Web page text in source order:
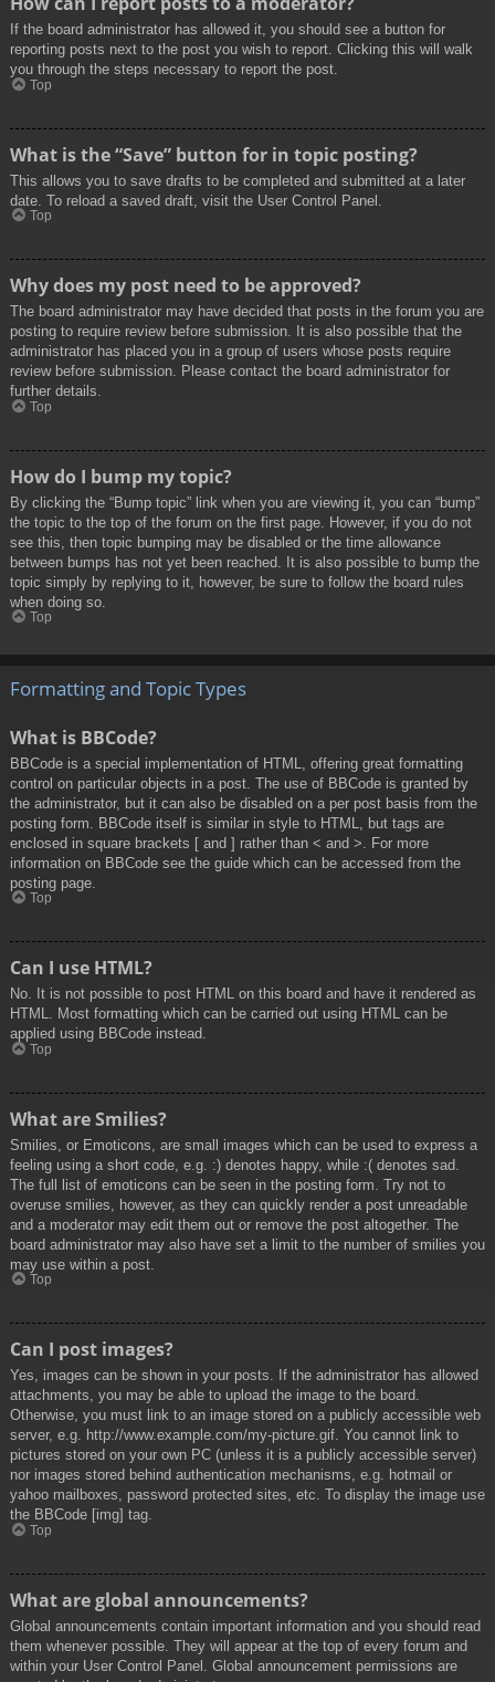
If the board administrator has allowed it, you should see a button for
reporting posts next to the post you wish to report. Clicking this will walk
you through the steps necessary to report the post.
Top
What is the “Save” button for in topic posting?
This allows you to save drafts to be completed and submitted at a later
date. To reload a saved draft, visit the User Control Panel.
Top
Why does my post need to be approved?
The board administrator may have decided that posts in the forum you are
posting to require review before submission. It is also possible that the
administrator has placed you in a group of users whose posts require
review before submission. Please contact the board administrator for
further details.
Top
How do I bump my topic?
By clicking the “Bump topic” link when you are viewing it, you can “bump”
the topic to the top of the forum on the first page. However, if you do not
see this, then topic bumping may be disabled or the time allowance
between bumps has not yet been reached. It is also possible to bump the
topic simply by replying to it, however, be sure to follow the board rules
when doing so.
Top
Formatting and Topic Types
What is BBCode?
BBCode is a special implementation of HTML, offering great formatting
control on particular objects in a post. The use of BBCode is granted by
the administrator, but it can also be disabled on a per post basis from the
posting form. BBCode itself is similar in style to HTML, but tags are
enclosed in square brackets [ and ] rather than < and >. For more
information on BBCode see the guide which can be accessed from the
posting page.
Top
Can I use HTML?
No. It is not possible to post HTML on this board and have it rendered as
HTML. Most formatting which can be carried out using HTML can be
applied using BBCode instead.
Top
What are Smilies?
Smilies, or Emoticons, are small images which can be used to express a
feeling using a short code, e.g. :) denotes happy, while :( denotes sad.
The full list of emoticons can be seen in the posting form. Try not to
overuse smilies, however, as they can quickly render a post unreadable
and a moderator may edit them out or remove the post altogether. The
board administrator may also have set a limit to the number of smilies you
may use within a post.
Top
Can I post images?
Yes, images can be shown in your posts. If the administrator has allowed
attachments, you may be able to upload the image to the board.
Otherwise, you must link to an image stored on a publicly accessible web
server, e.g. http://www.example.com/my-picture.gif. You cannot link to
pictures stored on your own PC (unless it is a publicly accessible server)
nor images stored behind authentication mechanisms, e.g. hotmail or
yahoo mailboxes, password protected sites, etc. To display the image use
the BBCode [img] tag.
Top
What are global announcements?
Global announcements contain important information and you should read
them whenever possible. They will appear at the top of every forum and
within your User Control Panel. Global announcement permissions are